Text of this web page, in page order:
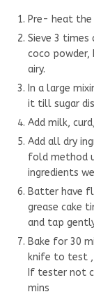
Pre- heat the
Sieve 3
coco powder,
airy.
In a large
it till sugar
Add milk,
Add all dry
fold method
ingredients
Batter have
grease cake
and tap
Bake for 30
knife to test
If tester not
mins